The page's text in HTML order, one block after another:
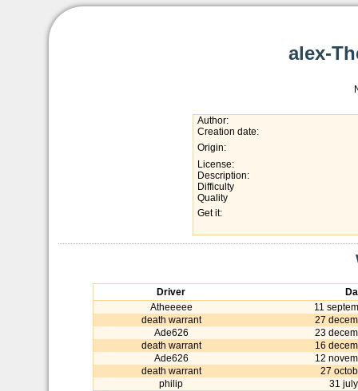
alex-
Author:
Creation date:
Origin:
License:
Description:
Difficulty
Quality
Get it:
Driver
Atheeeee
11
death warrant
27
Ade626
23
death warrant
16
Ade626
12
death warrant
27
philip
31